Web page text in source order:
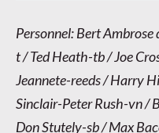
Personnel: Bert
t / Ted Heath-tb / Joe
Jeannete-reeds / Harry
Sinclair-Peter Rush-vn /
Don Stutely-sb / Max